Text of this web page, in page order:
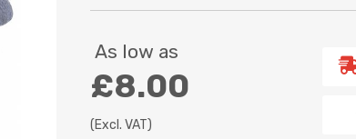
As low as
£8.00
(Excl. VAT)